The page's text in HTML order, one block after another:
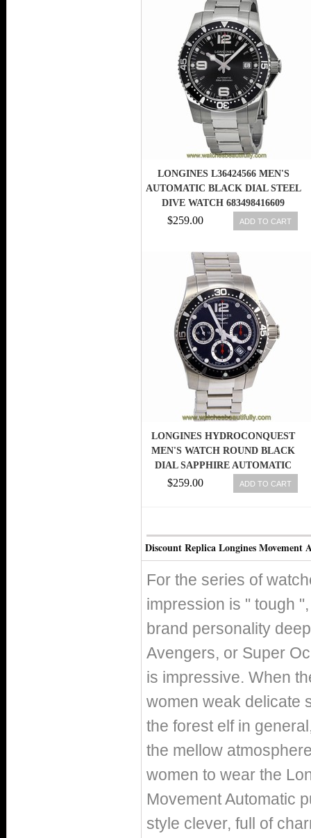
LONGINES L36424566 MEN'S
AUTOMATIC BLACK DIAL STEEL
DIVE WATCH 683498416609
$259.00 ADD TO CART
LONGINES HYDROCONQUEST
MEN'S WATCH ROUND BLACK
DIAL SAPPHIRE AUTOMATIC
L37444566
$259.00 ADD TO CART
Discount Replica Longines Movement
For the series of
impression is " tough
brand personality
Avengers, or Super
is impressive. When
women weak delicate
the forest elf in
the mellow
women to wear the
Movement Automatic
style clever, full of